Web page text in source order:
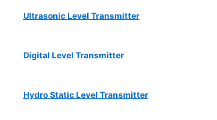
Ultrasonic Level Transmitter
Digital Level Transmitter
Hydro Static Level Transmitter